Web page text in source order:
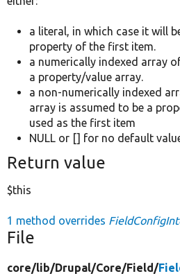
a literal, in which case it will
property of the first item.
a numerically indexed array
a property/value array.
a non-numerically indexed
array is assumed to be a
used as the first item
NULL or [] for no default
Return value
$this
1 method overrides
File
core/lib/Drupal/Core/Field/